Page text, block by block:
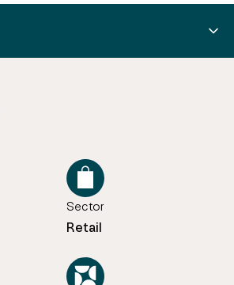
Sector
Retail